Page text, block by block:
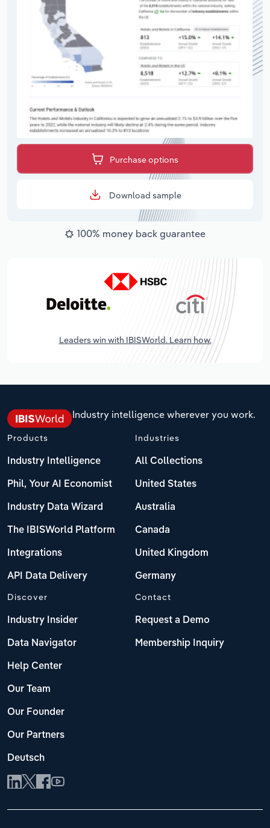
Purchase options
Download sample
100% money back guarantee
Leaders win with IBISWorld. Learn how.
Industry intelligence wherever you work.
Products
Industry Intelligence
Phil, Your AI Economist
Industry Data Wizard
The IBISWorld Platform
Integrations
API Data Delivery
Industries
All Collections
United States
Australia
Canada
United Kingdom
Germany
Discover
Industry Insider
Data Navigator
Help Center
Our Team
Our Founder
Our Partners
Deutsch
Contact
Request a Demo
Membership Inquiry